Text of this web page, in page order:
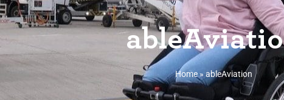
Home»ableAviation